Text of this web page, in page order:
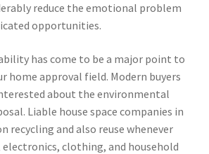
reduce the emotional problem
opportunities.
has come to be a major point to
home approval field. Modern buyers
about the environmental
Liable house space companies in
recycling and also reuse whenever
clothing, and household